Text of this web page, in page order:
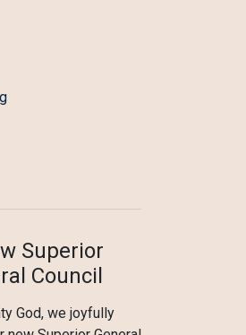
Superior
Council
God, we joyfully